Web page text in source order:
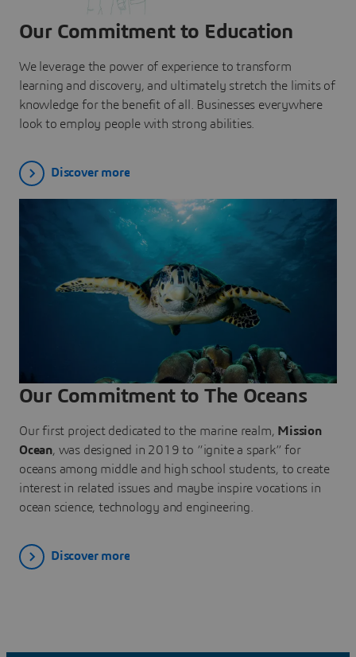
Our Commitment to Education
We leverage the power of experience to transform
learning and discovery, and ultimately stretch the limits of
knowledge for the benefit of all. Businesses everywhere
look to employ people with strong abilities.
Discover more
Our Commitment to The Oceans
Our first project dedicated to the marine realm, Mission
Ocean, was designed in 2019 to “ignite a spark” for
oceans among middle and high school students, to create
interest in related issues and maybe inspire vocations in
ocean science, technology and engineering.
Discover more